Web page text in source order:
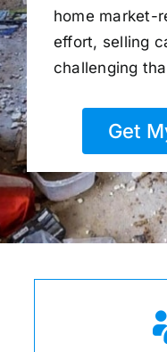
home market-
effort, selling
challenging
Get